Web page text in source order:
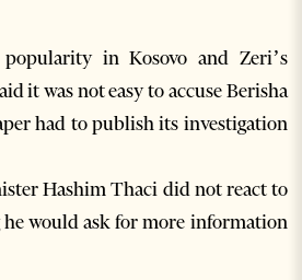
in Kosovo and Zeri’s
it was not easy to accuse Berisha
had to publish its investigation
Hashim Thaci did not react to
he would ask for more information